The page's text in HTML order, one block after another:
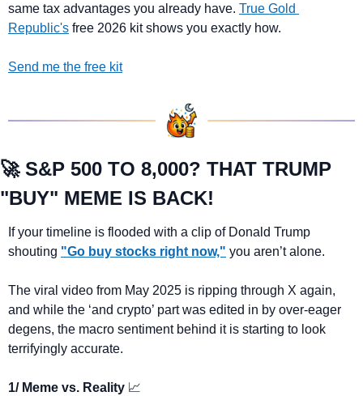
same tax advantages you already have. True Gold
Republic's free 2026 kit shows you exactly how.
Send me the free kit
🚀 S&P 500 TO 8,000? THAT TRUMP
"BUY" MEME IS BACK!
If your timeline is flooded with a clip of Donald Trump
shouting "Go buy stocks right now," you aren’t alone.
The viral video from May 2025 is ripping through X again,
and while the ‘and crypto’ part was edited in by over-eager
degens, the macro sentiment behind it is starting to look
terrifyingly accurate.
1/ Meme vs. Reality 📈